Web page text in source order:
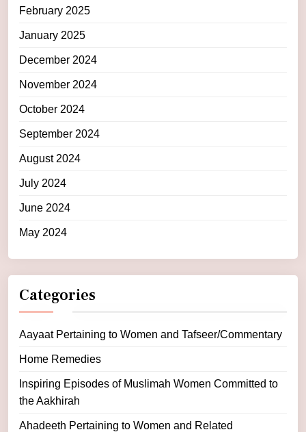
February 2025
January 2025
December 2024
November 2024
October 2024
September 2024
August 2024
July 2024
June 2024
May 2024
Categories
Aayaat Pertaining to Women and Tafseer/Commentary
Home Remedies
Inspiring Episodes of Muslimah Women Committed to
the Aakhirah
Ahadeeth Pertaining to Women and Related